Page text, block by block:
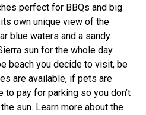
perfect for BBQs and big
own unique view of the
blue waters and a sandy
sun for the whole day.
beach you decide to visit, be
are available, if pets are
pay for parking so you don’t
sun. Learn more about the